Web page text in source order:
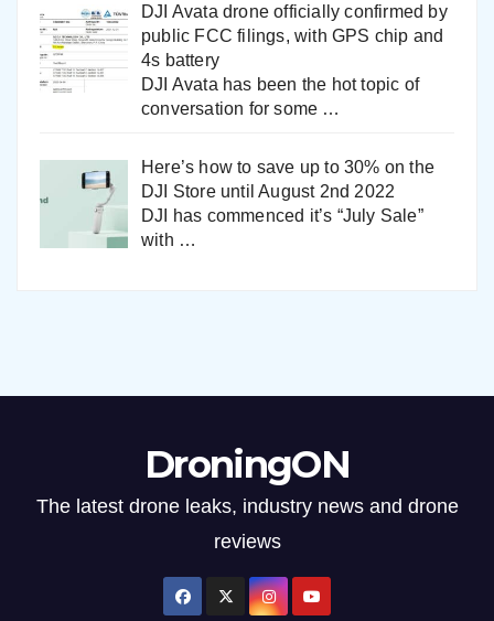
DJI Avata drone officially confirmed by
public FCC filings, with GPS chip and
4s battery
DJI Avata has been the hot topic of
conversation for some …
Here’s how to save up to 30% on the
DJI Store until August 2nd 2022
DJI has commenced it’s “July Sale”
with …
DroningON
The latest drone leaks, industry news and drone
reviews